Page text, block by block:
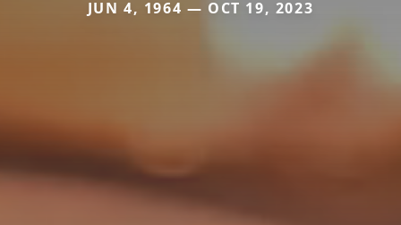
JUN 4, 1964 — OCT 19, 2023